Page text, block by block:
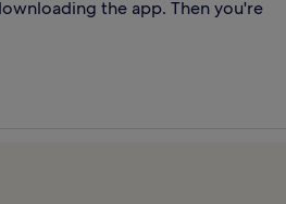
the app. Then you're